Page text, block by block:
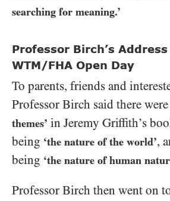
searching for meaning.’
Professor Birch’s
WTM/FHA Open Day
To parents, friends and
Professor Birch said there were
themes’ in Jeremy Griffith’s
being ‘the nature of the world’,
being ‘the nature of human
Professor Birch then went on